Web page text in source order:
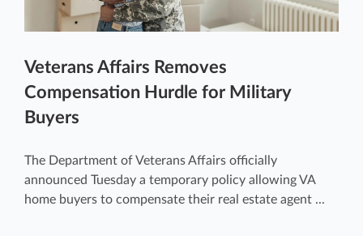
Veterans Affairs Removes
Compensation Hurdle for Military
Buyers
The Department of Veterans Affairs officially
announced Tuesday a temporary policy allowing VA
home buyers to compensate their real estate agent ...